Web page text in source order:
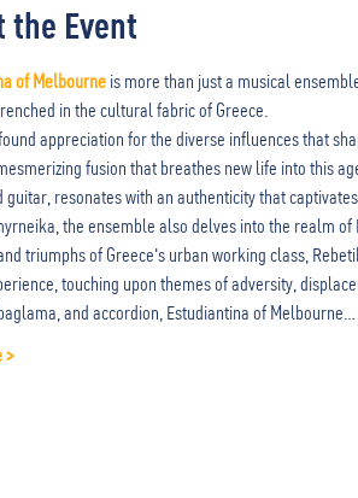
the Event
of Melbourne is more than just a musical
in the cultural fabric of Greece.
appreciation for the diverse influences that
fusion that breathes new life into this
guitar, resonates with an authenticity that
the ensemble also delves into the realm
triumphs of Greece's urban working class,
touching upon themes of adversity,
and accordion, Estudiantina of Melbourne…
>